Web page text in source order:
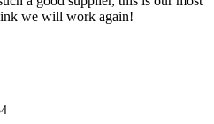
we will work again!